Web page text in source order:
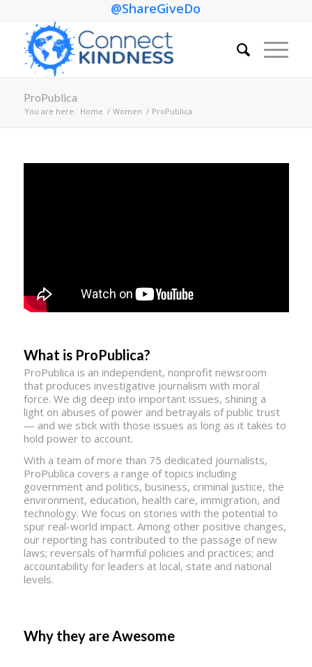
@ShareGiveDo
ProPublica
You are here: Home / Women / ProPublica
What is ProPublica?
ProPublica is an independent, nonprofit newsroom
that produces investigative journalism with moral
force. We dig deep into important issues, shining a
light on abuses of power and betrayals of public trust
— and we stick with those issues as long as it takes to
hold power to account.
With a team of more than 75 dedicated journalists,
ProPublica covers a range of topics including
government and politics, business, criminal justice, the
environment, education, health care, immigration, and
technology. We focus on stories with the potential to
spur real-world impact. Among other positive changes,
our reporting has contributed to the passage of new
laws; reversals of harmful policies and practices; and
accountability for leaders at local, state and national
levels.
Why they are Awesome